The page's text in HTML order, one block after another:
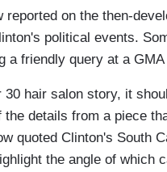
reported on the then-
political events.
a friendly query at a
30 hair salon story, it
details from a piece
quoted Clinton's South
the angle of which